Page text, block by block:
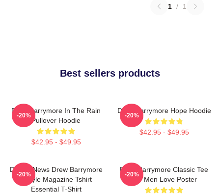
1 / 1
Best sellers products
Drew Barrymore In The Rain
Pullover Hoodie
$42.95 - $49.95
-20%
Drew Barrymore Hope Hoodie
$42.95 - $49.95
-20%
Detroit News Drew Barrymore
Instyle Magazine Tshirt
Essential T-Shirt
-20%
Drew Barrymore Classic Tee
For Men Love Poster
-20%